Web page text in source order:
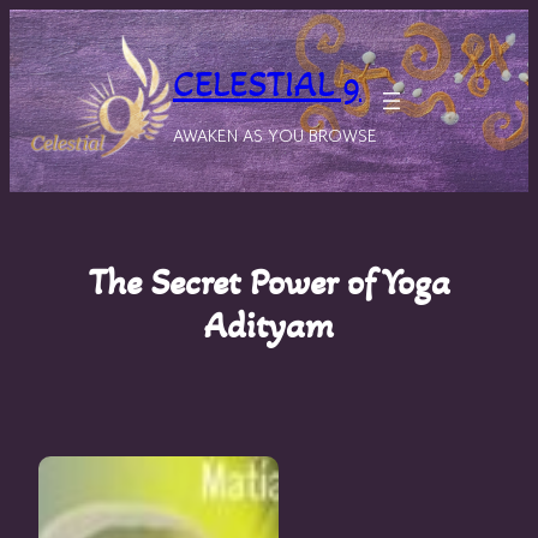
Skip
to
content
CELESTIAL 9
AWAKEN AS YOU BROWSE
The Secret Power of Yoga
Adityam